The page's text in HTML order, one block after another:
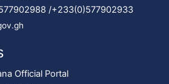
/+233(0)577902933
Official Portal